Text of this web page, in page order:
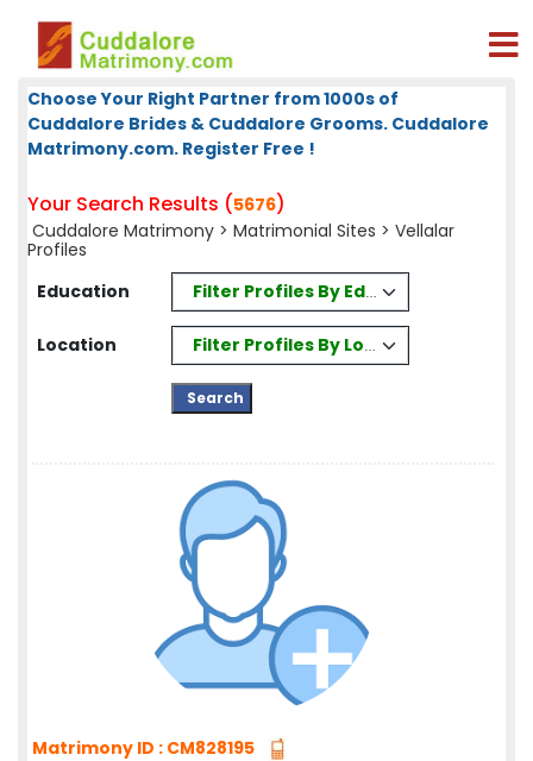
Choose Your Right Partner from 1000s of
Cuddalore Brides & Cuddalore Grooms. Cuddalore
Matrimony.com. Register Free !
Your Search Results (5676)
Cuddalore Matrimony > Matrimonial Sites > Vellalar
Profiles
Education
Filter Profiles By Education
Location Filter Profiles By Location
Matrimony ID : CM828195